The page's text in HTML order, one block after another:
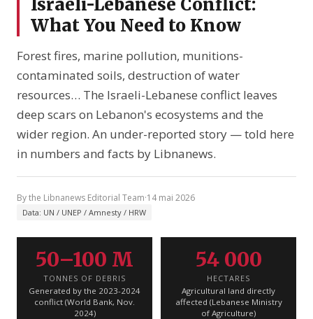
Israeli-Lebanese Conflict:
What You Need to Know
Forest fires, marine pollution, munitions-
contaminated soils, destruction of water
resources… The Israeli-Lebanese conflict leaves
deep scars on Lebanon's ecosystems and the
wider region. An under-reported story — told here
in numbers and facts by Libnanews.
By the Libnanews Editorial Team·14 mai 2026
Data: UN / UNEP / Amnesty / HRW
50–100 M
TONNES OF DEBRIS
Generated by the 2023-2024
conflict (World Bank, Nov.
2024)
54 000
HECTARES
Agricultural land directly
affected (Lebanese Ministry
of Agriculture)